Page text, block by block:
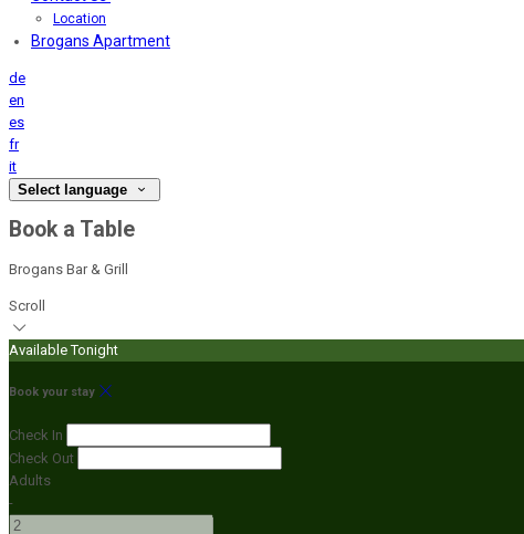
Location
Brogans Apartment
de
en
es
fr
it
Select language
Book a Table
Brogans Bar & Grill
Scroll
Available Tonight
Book your stay
Check In
Check Out
Adults
-